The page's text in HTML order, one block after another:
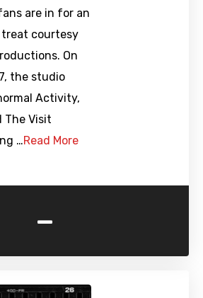
are in for an
treat courtesy
On
the studio
Activity,
The Visit
…Read More
-